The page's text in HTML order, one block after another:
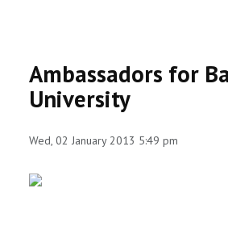
PARTNERSHIP
Ambassadors for
University
Wed, 02 January 2013 5:49 pm